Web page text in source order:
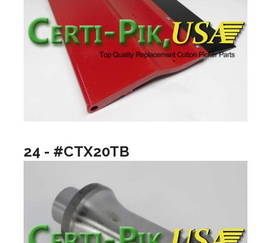
24 - #CTX20TB